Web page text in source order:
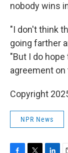
nobody wins
"I don't think
going farther
"But I do
agreement
Copyright
NPR News